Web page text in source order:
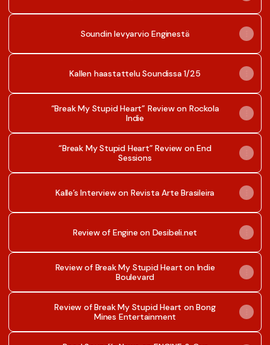
Soundin levyarvio Enginestä
Kallen haastattelu Soundissa 1/25
“Break My Stupid Heart” Review on Rockola
Indie
“Break My Stupid Heart” Review on End
Sessions
Kalle’s Interview on Revista Arte Brasileira
Review of Engine on Desibeli.net
Review of Break My Stupid Heart on Indie
Boulevard
Review of Break My Stupid Heart on Bong
Mines Entertainment